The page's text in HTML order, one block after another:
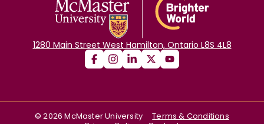
1280 Main Street West Hamilton, Ontario L8S 4L8
©2026 McMaster University
Terms & Conditions